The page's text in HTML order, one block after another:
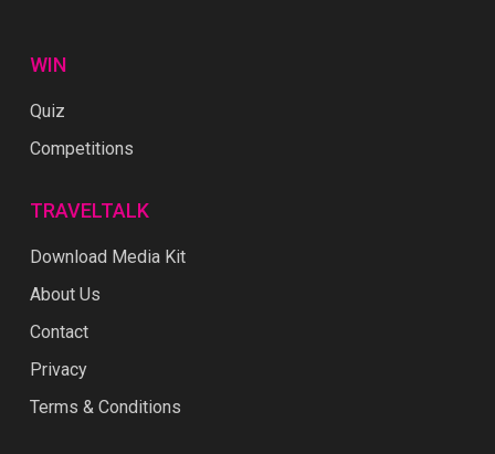
WIN
Quiz
Competitions
TRAVELTALK
Download Media Kit
About Us
Contact
Privacy
Terms & Conditions